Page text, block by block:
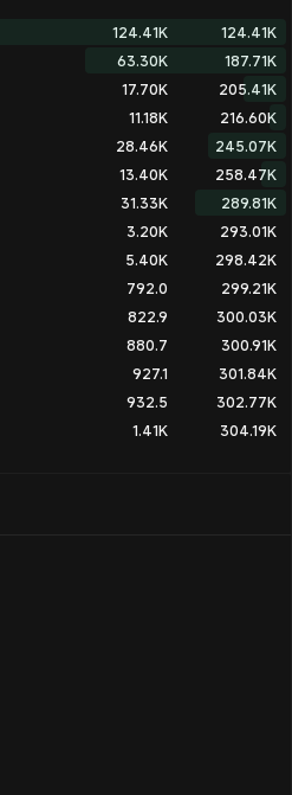
124.41K
124.41K
63.30K
187.71K
17.70K
205.41K
11.18K
216.60K
28.46K
245.07K
13.40K
258.47K
31.33K
289.81K
3.20K
293.01K
5.40K
298.42K
792.0
299.21K
822.9
300.03K
880.7
300.91K
927.1
301.84K
932.5
302.77K
1.41K 304.19K